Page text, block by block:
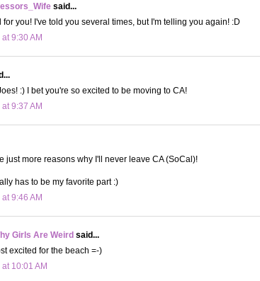
said...
for you! I've told you several times, but I'm telling you again! :D
9:30 AM
:) I bet you're so excited to be moving to CA!
9:37 AM
just more reasons why I'll never leave CA (SoCal)!
has to be my favorite part :)
9:46 AM
Girls Are Weird said...
excited for the beach =-)
10:01 AM